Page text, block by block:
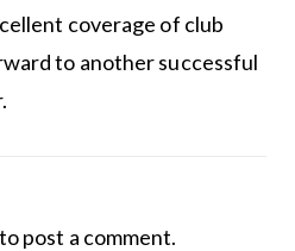
coverage of club
to another successful
to post a comment.